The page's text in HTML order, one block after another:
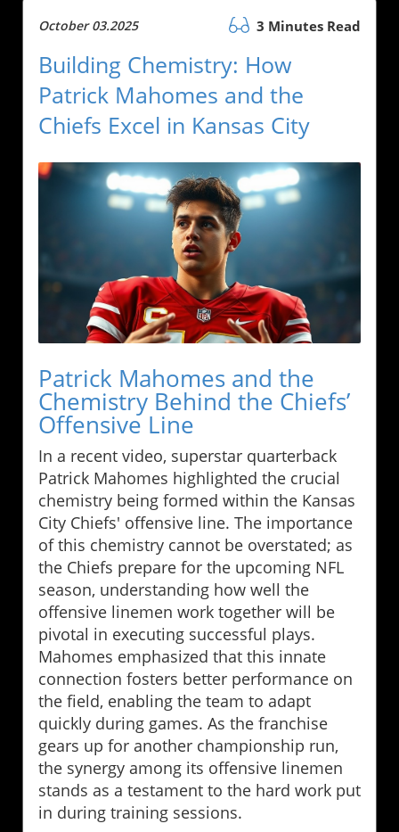
October 03.2025 3 Minutes Read
Building Chemistry: How
Patrick Mahomes and the
Chiefs Excel in Kansas City
Patrick Mahomes and the
Chemistry Behind the Chiefs’
Offensive Line
In a recent video, superstar quarterback
Patrick Mahomes highlighted the crucial
chemistry being formed within the Kansas
City Chiefs' offensive line. The importance
of this chemistry cannot be overstated; as
the Chiefs prepare for the upcoming NFL
season, understanding how well the
offensive linemen work together will be
pivotal in executing successful plays.
Mahomes emphasized that this innate
connection fosters better performance on
the field, enabling the team to adapt
quickly during games. As the franchise
gears up for another championship run,
the synergy among its offensive linemen
stands as a testament to the hard work put
in during training sessions.